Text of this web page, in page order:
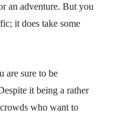
an adventure. But you
it does take some
are sure to be
it being a rather
who want to